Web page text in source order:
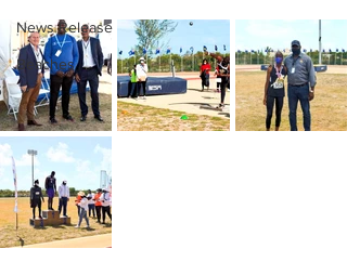
News Release
Beaches